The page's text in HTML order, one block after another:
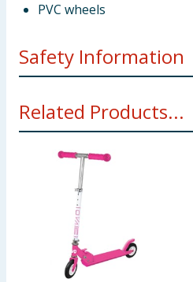
PVC wheels
Safety Information
used in traffic. *50kg max.
of protective pads and
product. *Please remove all
to a child. *This product
adult. *Not suitable for
age. Small part. Choking
may vary from those
Related Products...